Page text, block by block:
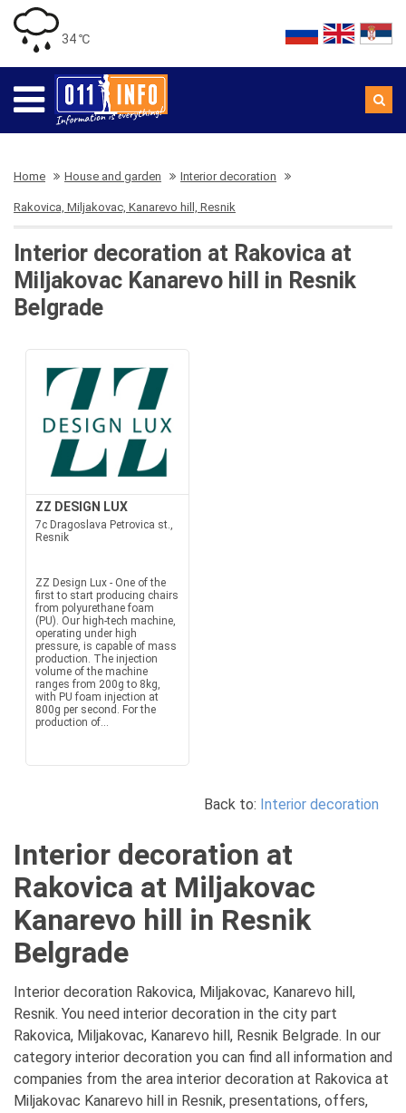
34 ℃
Home House and garden Interior decoration
Rakovica, Miljakovac, Kanarevo hill, Resnik
Interior decoration at Rakovica at
Miljakovac Kanarevo hill in Resnik
Belgrade
ZZ DESIGN LUX
7c Dragoslava Petrovica st.,
Resnik
ZZ Design Lux - One of the
first to start producing chairs
from polyurethane foam
(PU). Our high-tech machine,
operating under high
pressure, is capable of mass
production. The injection
volume of the machine
ranges from 200g to 8kg,
with PU foam injection at
800g per second. For the
production of...
Back to: Interior decoration
Interior decoration at
Rakovica at Miljakovac
Kanarevo hill in Resnik
Belgrade
Interior decoration Rakovica, Miljakovac, Kanarevo hill,
Resnik. You need interior decoration in the city part
Rakovica, Miljakovac, Kanarevo hill, Resnik Belgrade. In our
category interior decoration you can find all information and
companies from the area interior decoration at Rakovica at
Miljakovac Kanarevo hill in Resnik, presentations, offers,